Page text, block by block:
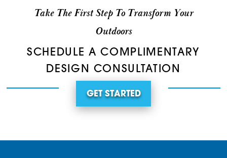
Take The First Step To Transform Your
Outdoors
SCHEDULE A COMPLIMENTARY
DESIGN CONSULTATION
GET STARTED